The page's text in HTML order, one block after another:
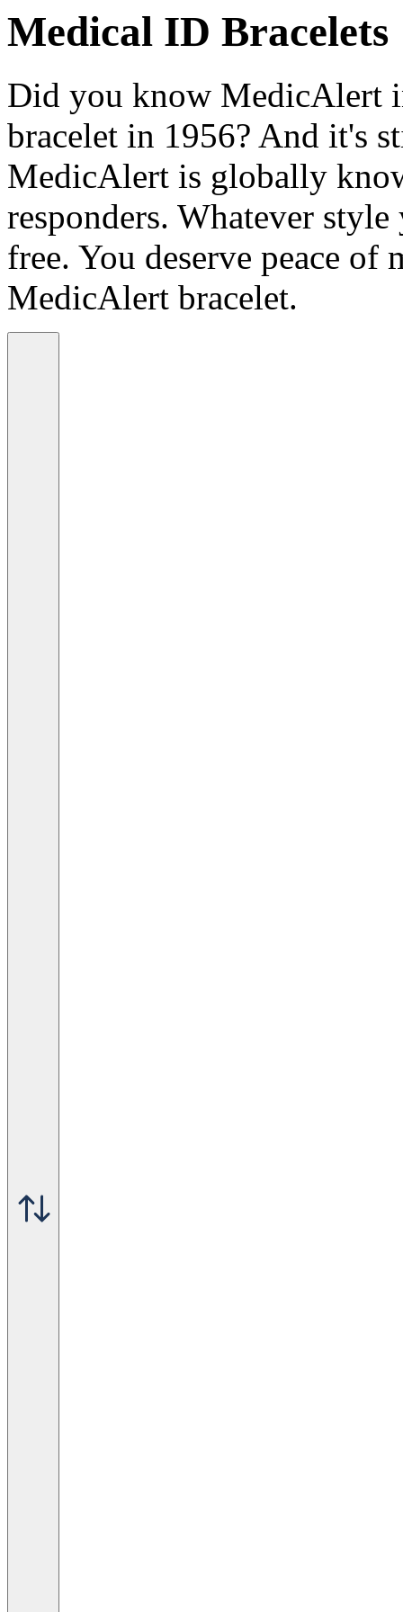
Medical ID Bracelets
Did you know MedicAlert
bracelet in 1956? And it's
MedicAlert is globally
responders. Whatever
free. You deserve peace of
MedicAlert bracelet.